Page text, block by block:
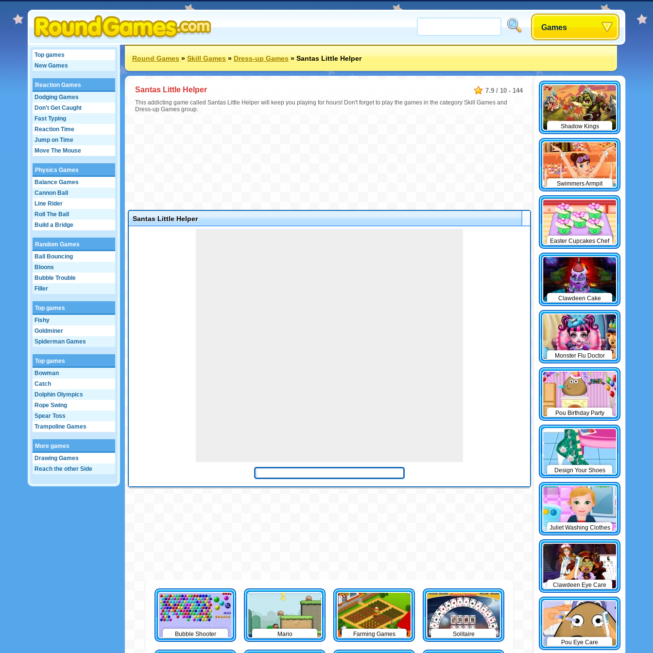
Games
Top games
New Games
Reaction Games
Dodging Games
Don't Get Caught
Fast Typing
Reaction Time
Jump on Time
Move The Mouse
Physics Games
Balance Games
Cannon Ball
Line Rider
Roll The Ball
Build a Bridge
Random Games
Ball Bouncing
Bloons
Bubble Trouble
Filler
Top games
Fishy
Goldminer
Spiderman Games
Top games
Bowman
Catch
Dolphin Olympics
Rope Swing
Spear Toss
Trampoline Games
More games
Drawing Games
Reach the other Side
Round Games»Skill Games»Dress-up Games»Santas Little Helper
7.9 / 10 - 144
Santas Little Helper
This addicting game called Santas Little Helper will keep you playing for hours! Don't forget to play the games in the category Skill Games and
Dress-up Games group.
Santas Little Helper
Bubble Shooter Mario Farming Games Solitaire
Shadow Kings
Swimmers Armpit
Easter Cupcakes Chef
Clawdeen Cake
Monster Flu Doctor
Pou Birthday Party
Design Your Shoes
Juliet Washing Clothes
Clawdeen Eye Care
Pou Eye Care